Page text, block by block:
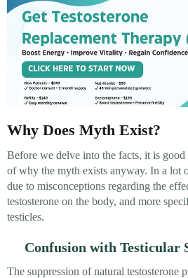
Why Does Myth Exist?
Before we delve into the facts, it is
of why the myth exists anyway. In a lot
due to misconceptions regarding the
testosterone on the body, and more
testicles.
Confusion with Testicular
The suppression of natural testosterone